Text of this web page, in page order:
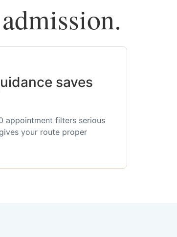
saves
appointment filters serious
your route proper